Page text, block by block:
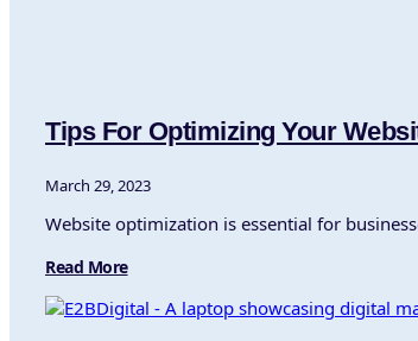
Tips For Optimizing Your
March 29, 2023
Website optimization is essential for
Read More